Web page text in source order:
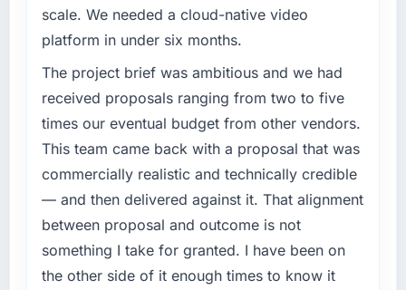
previous vendor for three years and the
accumulated technical debt had reached a
point where delivery velocity had dropped to
a fraction of what it should have been. We
needed fresh engineering expertise and a
structured plan to address the underlying
issues.
your project?
End-to-end AI & Machine Learning delivery
with particular depth in the integration and
scale. We needed a cloud-native video
platform in under six months.
The project brief was ambitious and we had
received proposals ranging from two to five
times our eventual budget from other vendors.
This team came back with a proposal that was
commercially realistic and technically credible
— and then delivered against it. That alignment
between proposal and outcome is not
something I take for granted. I have been on
the other side of it enough times to know it